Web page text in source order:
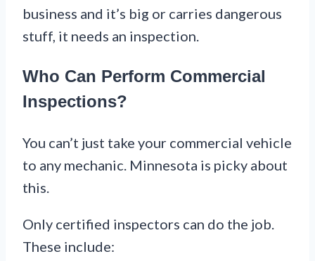
business and it’s big or carries dangerous
stuff, it needs an inspection.
Who Can Perform Commercial
Inspections?
You can’t just take your commercial vehicle
to any mechanic. Minnesota is picky about
this.
Only certified inspectors can do the job.
These include: